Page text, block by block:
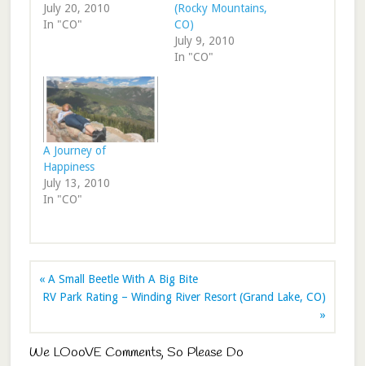
July 20, 2010
In "CO"
(Rocky Mountains,
CO)
July 9, 2010
In "CO"
A Journey of
Happiness
July 13, 2010
In "CO"
« A Small Beetle With A Big Bite
RV Park Rating – Winding River Resort (Grand Lake, CO)
»
We LOooVE Comments, So Please Do